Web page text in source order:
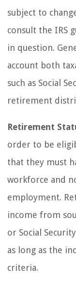
subject to
consult the IRS
in question.
account both
such as Social
retirement
Retirement
order to be
that they must
workforce and
employment.
income from
or Social
as long as the
criteria.